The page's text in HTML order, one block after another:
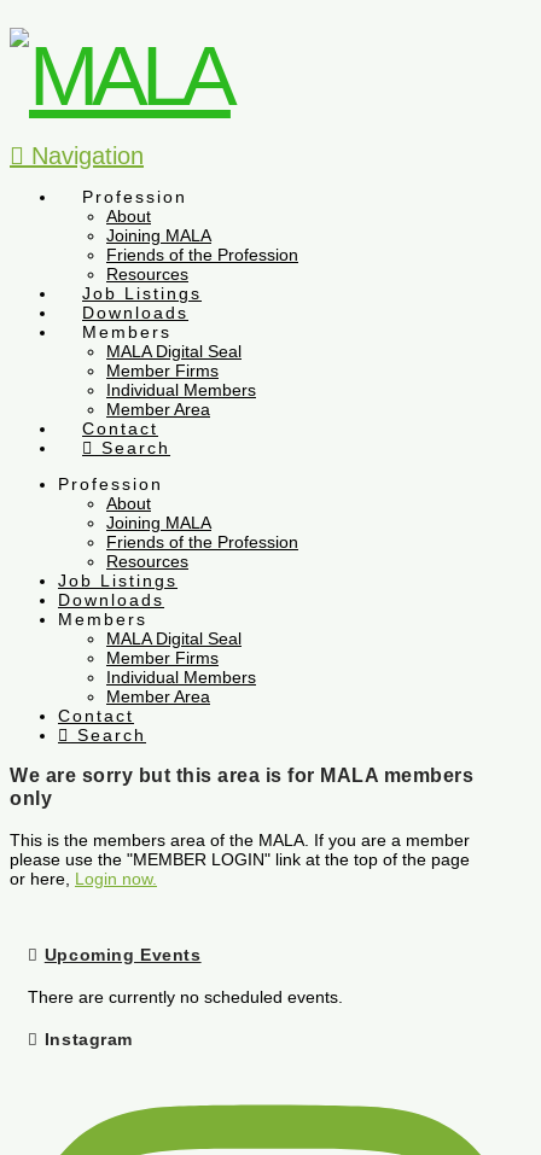
Navigation
Profession
About
Joining MALA
Friends of the Profession
Resources
Job Listings
Downloads
Members
MALA Digital Seal
Member Firms
Individual Members
Member Area
Contact
Search
Profession
About
Joining MALA
Friends of the Profession
Resources
Job Listings
Downloads
Members
MALA Digital Seal
Member Firms
Individual Members
Member Area
Contact
Search
We are sorry but this area is for MALA members
only
This is the members area of the MALA. If you are a member
please use the "MEMBER LOGIN" link at the top of the page
or here, Login now.
Upcoming Events
There are currently no scheduled events.
Instagram